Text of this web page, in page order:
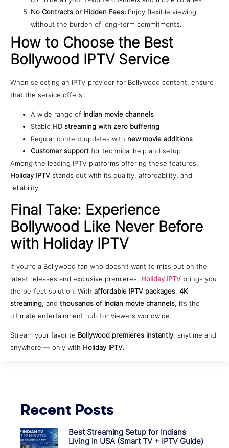
No Contracts or Hidden Fees: Enjoy flexible viewing
without the burden of long-term commitments.
How to Choose the Best
Bollywood IPTV Service
When selecting an IPTV provider for Bollywood content, ensure
that the service offers:
A wide range of Indian movie channels
Stable HD streaming with zero buffering
Regular content updates with new movie additions
Customer support for technical help and setup
Among the leading IPTV platforms offering these features,
Holiday IPTV stands out with its quality, affordability, and
reliability.
Final Take: Experience
Bollywood Like Never Before
with Holiday IPTV
If you’re a Bollywood fan who doesn’t want to miss out on the
latest releases and exclusive premieres, Holiday IPTV brings you
the perfect solution. With affordable IPTV packages, 4K
streaming, and thousands of Indian movie channels, it’s the
ultimate entertainment hub for viewers worldwide.
Stream your favorite Bollywood premieres instantly, anytime and
anywhere — only with Holiday IPTV.
Recent Posts
Best Streaming Setup for Indians
Living in USA (Smart TV + IPTV Guide)